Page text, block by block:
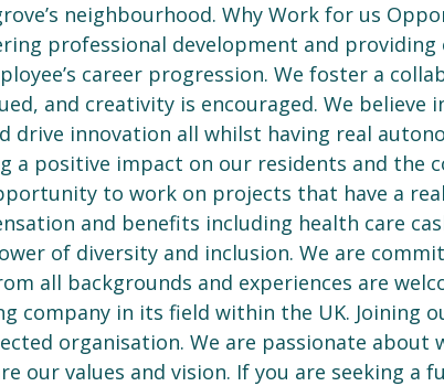
neighbourhood. Why Work for us
professional development and
career progression. We foster a
and creativity is encouraged. We
drive innovation all whilst having real
a positive impact on our residents and the
to work on projects that have a
and benefits including health care
of diversity and inclusion. We are
all backgrounds and experiences are
company in its field within the UK. Joining
organisation. We are passionate about
our values and vision. If you are seeking a